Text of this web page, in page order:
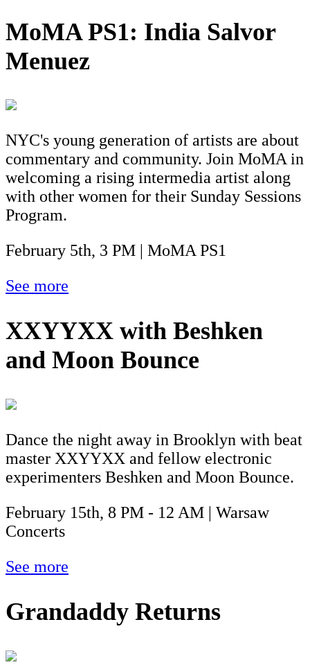
MoMA PS1: India Salvor
Menuez
NYC's young generation of artists are about
commentary and community. Join MoMA in
welcoming a rising intermedia artist along
with other women for their Sunday Sessions
Program.
February 5th, 3 PM | MoMA PS1
See more
XXYYXX with Beshken
and Moon Bounce
Dance the night away in Brooklyn with beat
master XXYYXX and fellow electronic
experimenters Beshken and Moon Bounce.
February 15th, 8 PM - 12 AM | Warsaw
Concerts
See more
Grandaddy Returns